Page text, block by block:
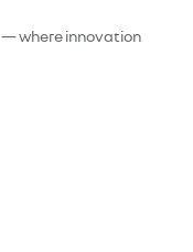
— where innovation